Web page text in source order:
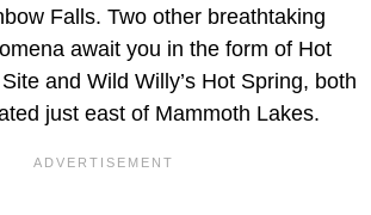
Falls. Two other breathtaking
await you in the form of Hot
and Wild Willy’s Hot Spring, both
just east of Mammoth Lakes.